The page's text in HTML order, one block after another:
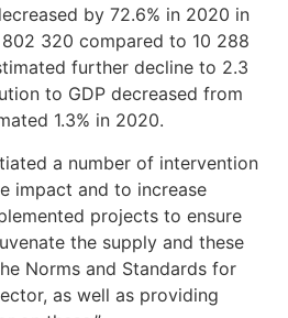
by 72.6% in 2020 in
320 compared to 10 288
further decline to 2.3
to GDP decreased from
1.3% in 2020.
a number of intervention
impact and to increase
projects to ensure
the supply and these
Norms and Standards for
as well as providing